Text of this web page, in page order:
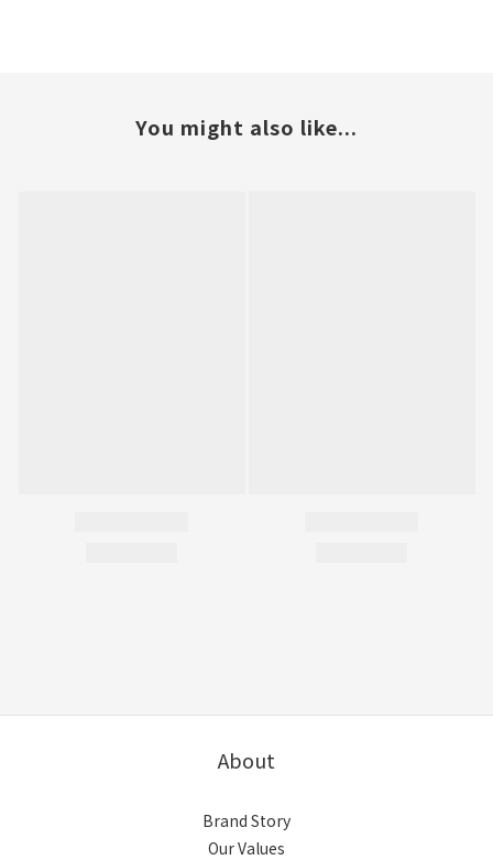
You might also like...
About
Brand Story
Our Values